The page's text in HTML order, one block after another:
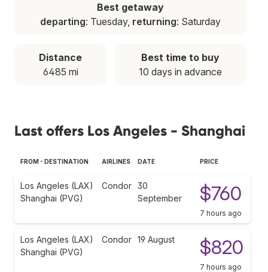
Best getaway
departing: Tuesday, returning: Saturday
Distance
6485 mi
Best time to buy
10 days in advance
Last offers Los Angeles - Shanghai
FROM - DESTINATION AIRLINES DATE PRICE
Los Angeles (LAX)
Shanghai (PVG)
Condor 30
September
$760
7 hours ago
Los Angeles (LAX)
Shanghai (PVG)
Condor 19 August $820
7 hours ago